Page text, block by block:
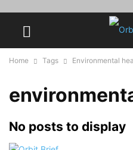
Home Tags Environmental
No posts to display